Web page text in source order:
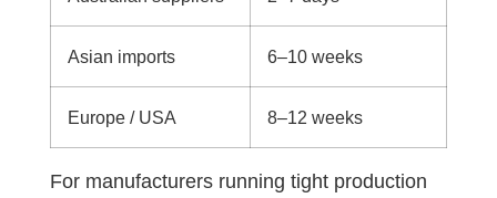
Asian imports 6–10 weeks
Europe / USA 8–12 weeks
For manufacturers running tight production